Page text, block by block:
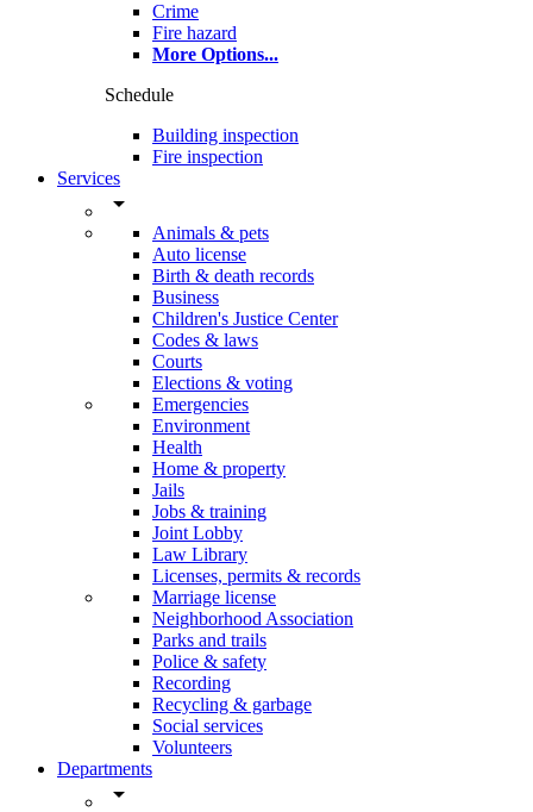
Crime
Fire hazard
More Options...
Schedule
Building inspection
Fire inspection
Services
arrow_drop_down
Animals & pets
Auto license
Birth & death records
Business
Children's Justice Center
Codes & laws
Courts
Elections & voting
Emergencies
Environment
Health
Home & property
Jails
Jobs & training
Joint Lobby
Law Library
Licenses, permits & records
Marriage license
Neighborhood Association
Parks and trails
Police & safety
Recording
Recycling & garbage
Social services
Volunteers
Departments
arrow_drop_down